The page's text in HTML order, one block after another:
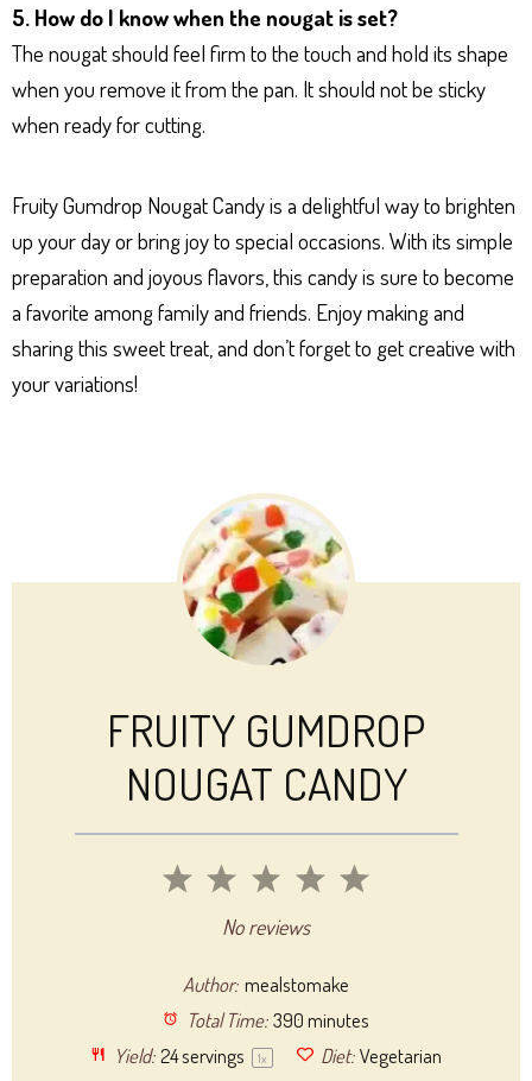
5. How do I know when the nougat is set?
The nougat should feel firm to the touch and hold its shape
when you remove it from the pan. It should not be sticky
when ready for cutting.
Fruity Gumdrop Nougat Candy is a delightful way to brighten
up your day or bring joy to special occasions. With its simple
preparation and joyous flavors, this candy is sure to become
a favorite among family and friends. Enjoy making and
sharing this sweet treat, and don’t forget to get creative with
your variations!
FRUITY GUMDROP
NOUGAT CANDY
5
4
3
Stars
2
Stars
1
StarNo reviews
Author: mealstomake
Total Time: 390 minutes
Yield: 24servings 1x Diet: Vegetarian